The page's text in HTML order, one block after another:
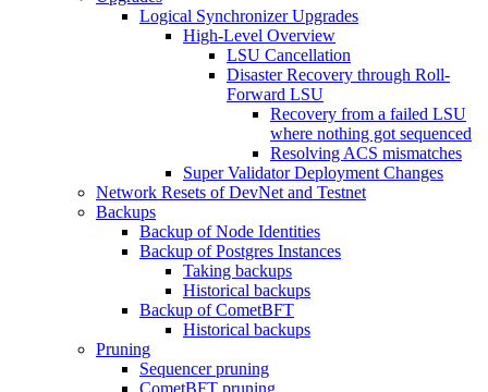
Logical Synchronizer Upgrades
High-Level Overview
LSU Cancellation
Disaster Recovery through Roll-
Forward LSU
Recovery from a failed LSU
where nothing got sequenced
Resolving ACS mismatches
Super Validator Deployment Changes
Network Resets of DevNet and Testnet
Backups
Backup of Node Identities
Backup of Postgres Instances
Taking backups
Historical backups
Backup of CometBFT
Historical backups
Pruning
Sequencer pruning
CometBFT pruning